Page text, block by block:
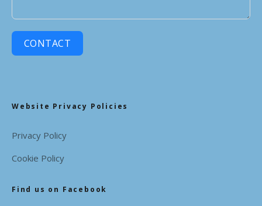
CONTACT
Website Privacy Policies
Privacy Policy
Cookie Policy
Find us on Facebook